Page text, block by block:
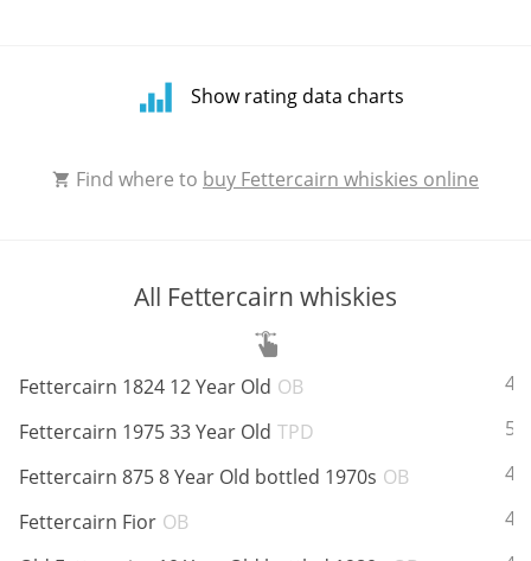
Show rating data charts
Rating
Average
Find where to buy Fettercairn whiskies online
All Fettercairn whiskies
Fettercairn 1824 12 Year Old OB
Fettercairn 1975 33 Year Old TPD
Fettercairn 875 8 Year Old bottled 1970s OB
Fettercairn Fior OB